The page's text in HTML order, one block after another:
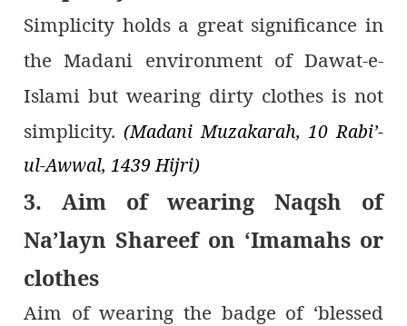
Simplicity holds a great significance in
the Madani environment of Dawat-e-
Islami but wearing dirty clothes is not
simplicity. (Madani Muzakarah, 10 Rabi’-
ul-Awwal, 1439 Hijri)
3. Aim of wearing Naqsh of
Na’layn Shareef on ‘Imamahs or
clothes
Aim of wearing the badge of ‘blessed